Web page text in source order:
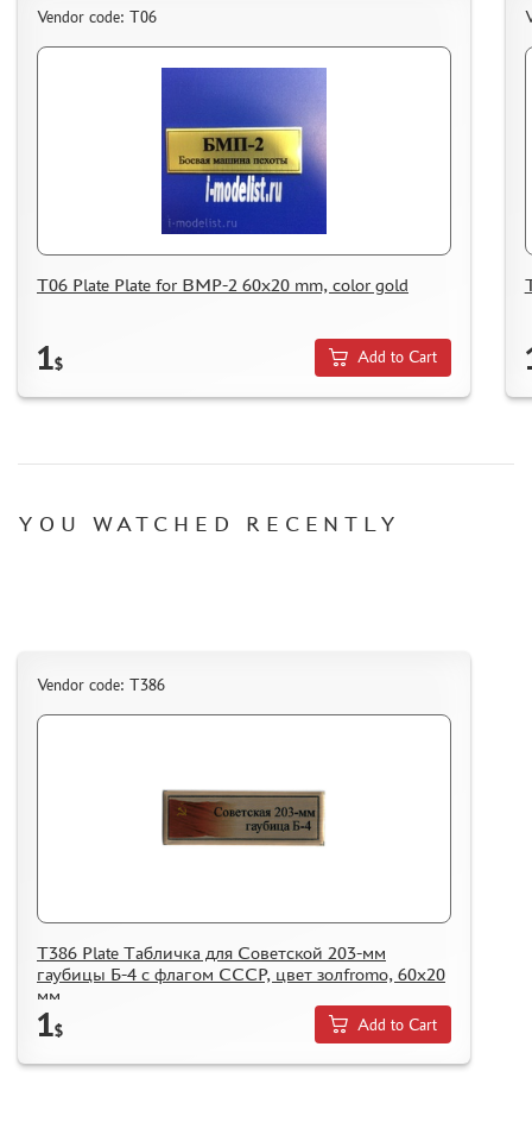
Vendor code: Т06
T06 Plate Plate for BMP-2 60x20 mm, color gold
1$ Add to Cart
YOU WATCHED RECENTLY
Vendor code: Т386
Т386 Plate Табличка для Советской 203-мм
гаубицы Б-4 с флагом СССР, цвет золfromо, 60х20
мм
1$ Add to Cart